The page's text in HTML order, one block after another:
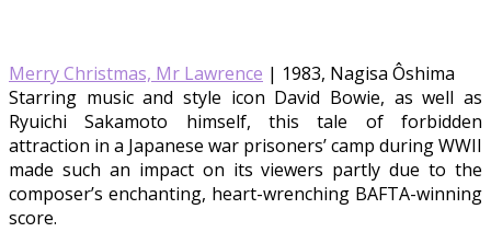
Merry Christmas, Mr Lawrence | 1983, Nagisa Ôshima
Starring music and style icon David Bowie, as well as
Ryuichi Sakamoto himself, this tale of forbidden
attraction in a Japanese war prisoners’ camp during WWII
made such an impact on its viewers partly due to the
composer’s enchanting, heart-wrenching BAFTA-winning
score.